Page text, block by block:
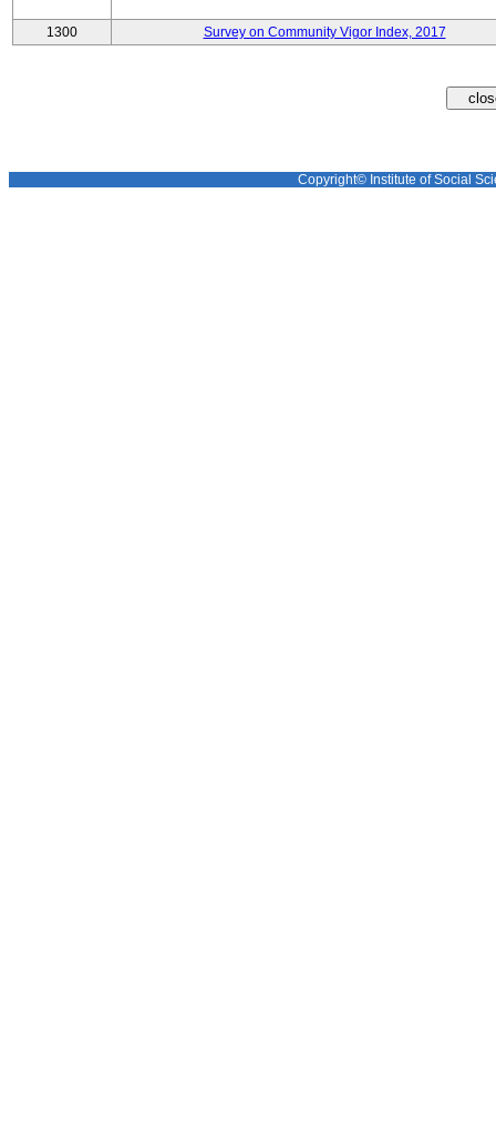
1300 Survey on Community Vigor Index, 2017
Copyright© Institute of Social